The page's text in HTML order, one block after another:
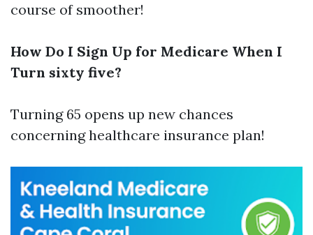
course of smoother!
How Do I Sign Up for Medicare When I
Turn sixty five?
Turning 65 opens up new chances
concerning healthcare insurance plan!